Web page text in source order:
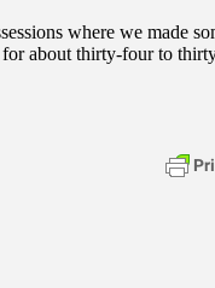
where we made
about thirty-four to